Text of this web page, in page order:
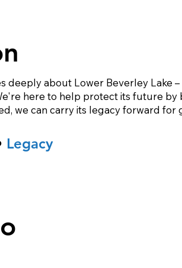
deeply about Lower Beverley Lake –
here to help protect its future by
we can carry its legacy forward for
Legacy